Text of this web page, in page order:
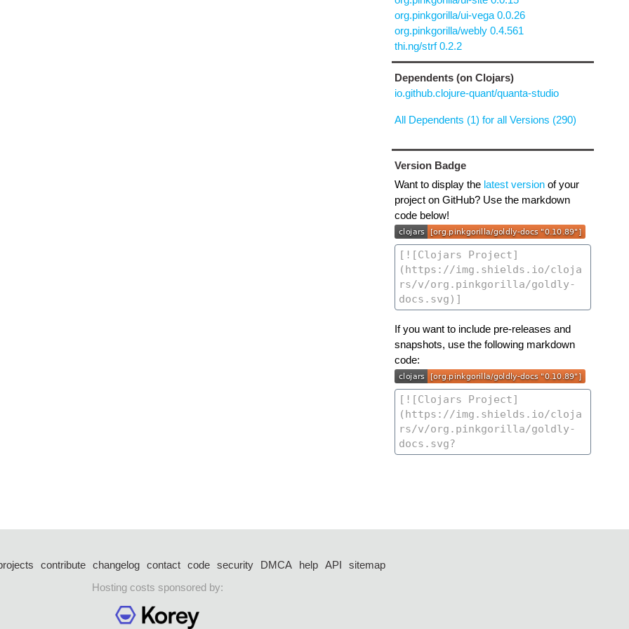
org.pinkgorilla/ui-vega 0.0.26
org.pinkgorilla/webly 0.4.561
thi.ng/strf 0.2.2
Dependents (on Clojars)
io.github.clojure-quant/quanta-studio
All Dependents (1) for all Versions (290)
Version Badge
Want to display the latest versionof your
project on GitHub? Use the markdown
code below!
If you want to include pre-releases and
snapshots, use the following markdown
code:
contribute changelog contact code security DMCA help API
sitemap
Hosting costs sponsored by: